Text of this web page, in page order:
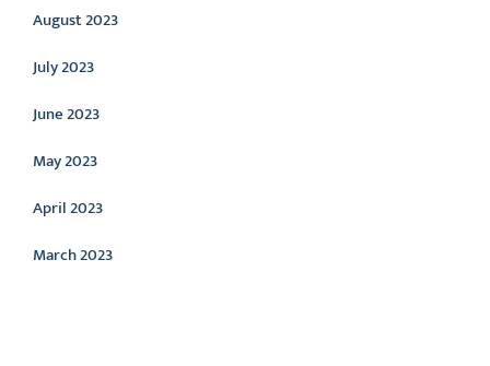
August 2023
July 2023
June 2023
May 2023
April 2023
March 2023